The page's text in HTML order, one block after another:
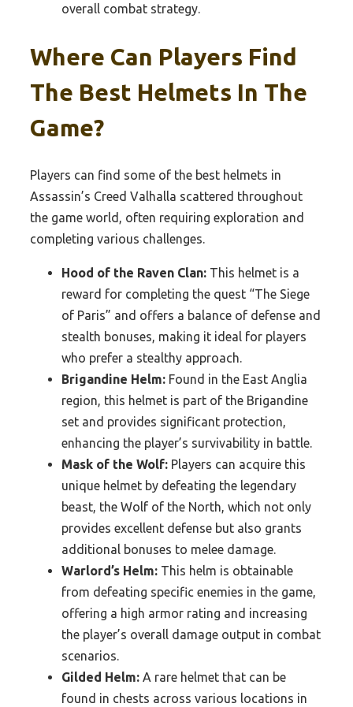
overall combat strategy.
Where Can Players Find
The Best Helmets In The
Game?
Players can find some of the best helmets in
Assassin’s Creed Valhalla scattered throughout
the game world, often requiring exploration and
completing various challenges.
Hood of the Raven Clan: This helmet is a
reward for completing the quest “The Siege
of Paris” and offers a balance of defense and
stealth bonuses, making it ideal for players
who prefer a stealthy approach.
Brigandine Helm: Found in the East Anglia
region, this helmet is part of the Brigandine
set and provides significant protection,
enhancing the player’s survivability in battle.
Mask of the Wolf: Players can acquire this
unique helmet by defeating the legendary
beast, the Wolf of the North, which not only
provides excellent defense but also grants
additional bonuses to melee damage.
Warlord’s Helm: This helm is obtainable
from defeating specific enemies in the game,
offering a high armor rating and increasing
the player’s overall damage output in combat
scenarios.
Gilded Helm: A rare helmet that can be
found in chests across various locations in